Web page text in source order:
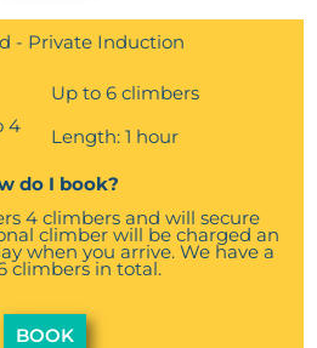
- Private Induction
Up to 6 climbers
4
Length: 1 hour
do I book?
4 climbers and will secure
climber will be charged an
when you arrive. We have a
climbers in total.
BOOK